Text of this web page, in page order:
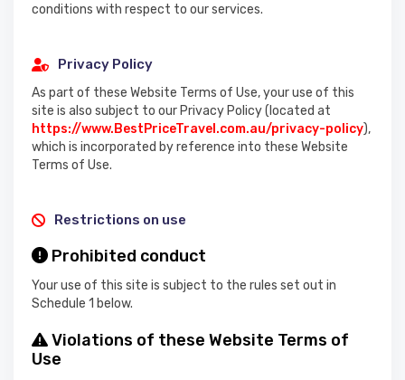
conditions with respect to our services.
Privacy Policy
As part of these Website Terms of Use, your use of this
site is also subject to our Privacy Policy (located at
https://www.BestPriceTravel.com.au/privacy-policy),
which is incorporated by reference into these Website
Terms of Use.
Restrictions on use
Prohibited conduct
Your use of this site is subject to the rules set out in
Schedule 1 below.
Violations of these Website Terms of
Use